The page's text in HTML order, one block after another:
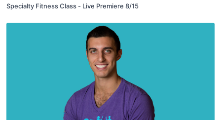
Specialty Fitness Class - Live Premiere 8/15